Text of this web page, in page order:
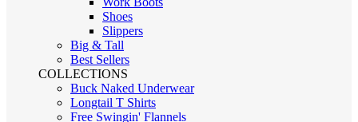
Shoes
Slippers
Big & Tall
Best Sellers
COLLECTIONS
Buck Naked Underwear
Longtail T Shirts
Free Swingin' Flannels